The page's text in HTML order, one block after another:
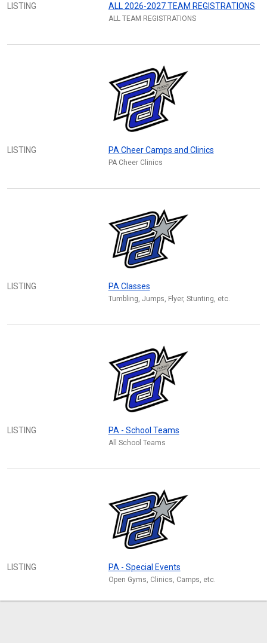
LISTING ALL 2026-2027 TEAM REGISTRATIONS
ALL TEAM REGISTRATIONS
LISTING PA Cheer Camps and Clinics
PA Cheer Clinics
LISTING PA Classes
Tumbling, Jumps, Flyer, Stunting, etc.
LISTING PA - School Teams
All School Teams
LISTING PA - Special Events
Open Gyms, Clinics, Camps, etc.